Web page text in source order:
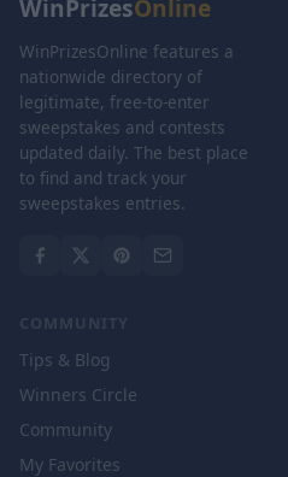
WinPrizesOnline
WinPrizesOnline features a
nationwide directory of
legitimate, free-to-enter
sweepstakes and contests
updated daily. The best place
to find and track your
sweepstakes entries.
COMMUNITY
Tips & Blog
Winners Circle
Community
My Favorites